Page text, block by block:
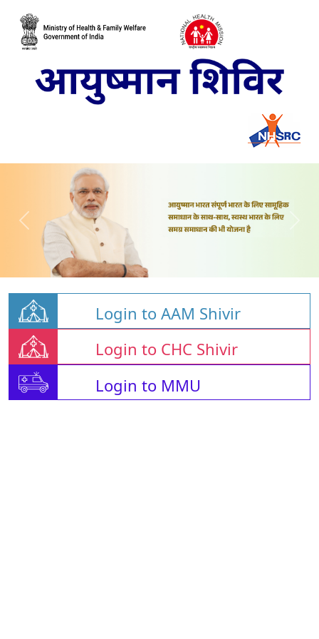
Login to AAM Shivir
Login to CHC Shivir
Login to MMU